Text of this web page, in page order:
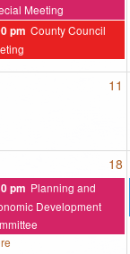
Meeting
pm County Council
11
18
pm Planning and
Development